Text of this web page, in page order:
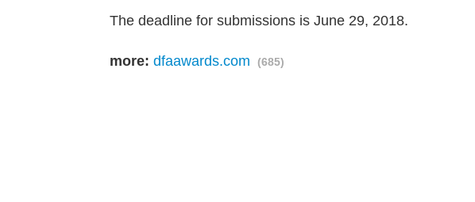
The deadline for submissions is June 29, 2018.
more: dfaawards.com (685)